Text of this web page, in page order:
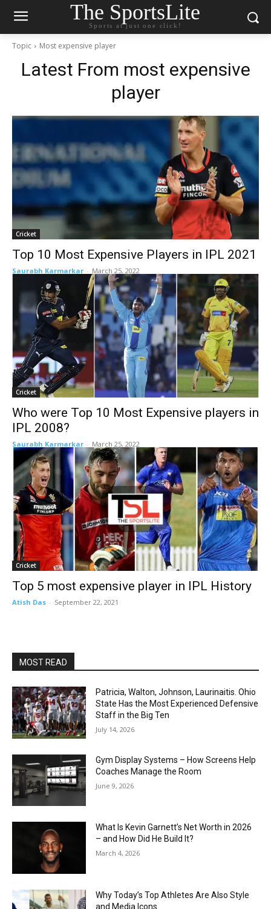
The SportsLite
Sports at just one click!
Topic Most expensive player
Latest From most expensive
player
Cricket
Top 10 Most Expensive Players in IPL 2021
Saurabh Karmarkar - March 25, 2022
Cricket
Who were Top 10 Most Expensive players in
IPL 2008?
Saurabh Karmarkar - March 25, 2022
Cricket
Top 5 most expensive player in IPL History
Atish Das - September 22, 2021
MOST READ
Patricia, Walton, Johnson, Laurinaitis. Ohio
State Has the Most Experienced Defensive
Staff in the Big Ten
July 14, 2026
Gym Display Systems – How Screens Help
Coaches Manage the Room
June 9, 2026
What Is Kevin Garnett’s Net Worth in 2026
– and How Did He Build It?
March 4, 2026
Why Today’s Top Athletes Are Also Style
and Media Icons